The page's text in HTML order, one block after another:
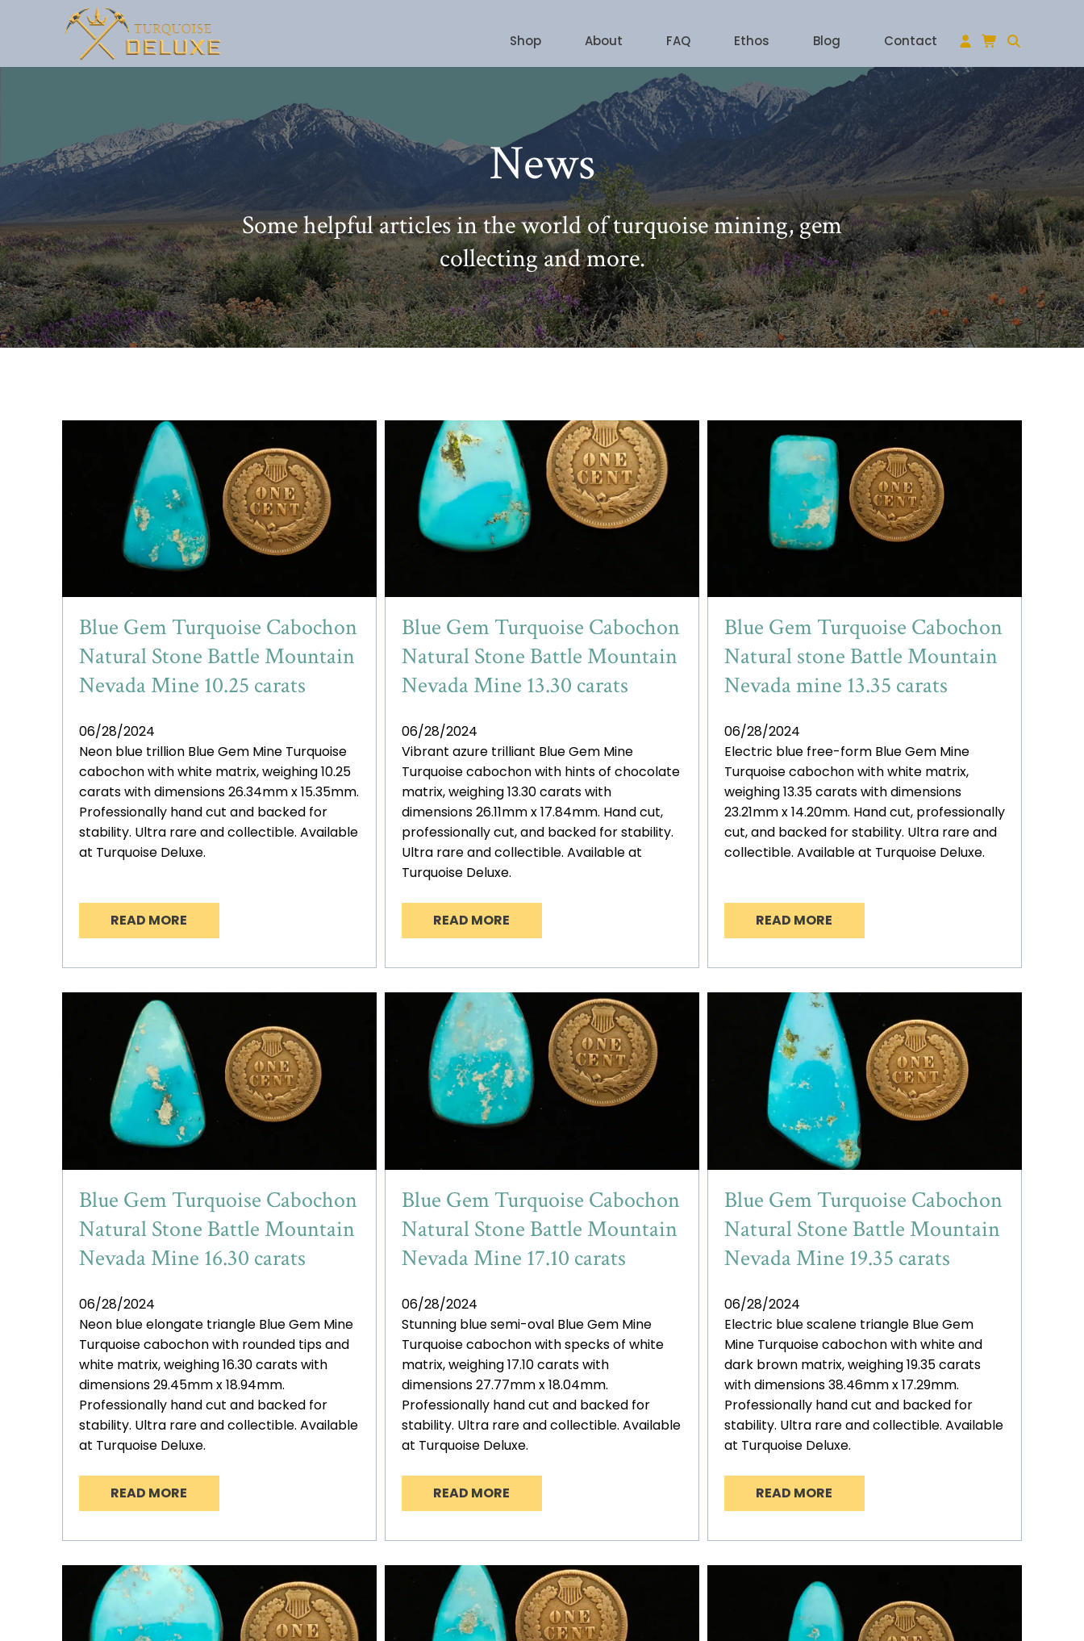
Shop About FAQ Ethos Blog Contact
News
Some helpful articles in the world of turquoise mining, gem
collecting and more.
Blue Gem Turquoise Cabochon
Natural Stone Battle Mountain
Nevada Mine 10.25 carats
06/28/2024
Neon blue trillion Blue Gem Mine Turquoise
cabochon with white matrix, weighing 10.25
carats with dimensions 26.34mm x 15.35mm.
Professionally hand cut and backed for
stability. Ultra rare and collectible. Available
at Turquoise Deluxe.
READ MORE
Blue Gem Turquoise Cabochon
Natural Stone Battle Mountain
Nevada Mine 13.30 carats
06/28/2024
Vibrant azure trilliant Blue Gem Mine
Turquoise cabochon with hints of chocolate
matrix, weighing 13.30 carats with
dimensions 26.11mm x 17.84mm. Hand cut,
professionally cut, and backed for stability.
Ultra rare and collectible. Available at
Turquoise Deluxe.
READ MORE
Blue Gem Turquoise Cabochon
Natural stone Battle Mountain
Nevada mine 13.35 carats
06/28/2024
Electric blue free-form Blue Gem Mine
Turquoise cabochon with white matrix,
weighing 13.35 carats with dimensions
23.21mm x 14.20mm. Hand cut, professionally
cut, and backed for stability. Ultra rare and
collectible. Available at Turquoise Deluxe.
READ MORE
Blue Gem Turquoise Cabochon
Natural Stone Battle Mountain
Nevada Mine 16.30 carats
06/28/2024
Neon blue elongate triangle Blue Gem Mine
Turquoise cabochon with rounded tips and
white matrix, weighing 16.30 carats with
dimensions 29.45mm x 18.94mm.
Professionally hand cut and backed for
stability. Ultra rare and collectible. Available
at Turquoise Deluxe.
READ MORE
Blue Gem Turquoise Cabochon
Natural Stone Battle Mountain
Nevada Mine 17.10 carats
06/28/2024
Stunning blue semi-oval Blue Gem Mine
Turquoise cabochon with specks of white
matrix, weighing 17.10 carats with
dimensions 27.77mm x 18.04mm.
Professionally hand cut and backed for
stability. Ultra rare and collectible. Available
at Turquoise Deluxe.
READ MORE
Blue Gem Turquoise Cabochon
Natural Stone Battle Mountain
Nevada Mine 19.35 carats
06/28/2024
Electric blue scalene triangle Blue Gem
Mine Turquoise cabochon with white and
dark brown matrix, weighing 19.35 carats
with dimensions 38.46mm x 17.29mm.
Professionally hand cut and backed for
stability. Ultra rare and collectible. Available
at Turquoise Deluxe.
READ MORE